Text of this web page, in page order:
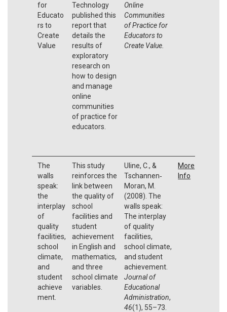
for
Educato
rs to
Create
Value
Technology
published this
report that
details the
results of
exploratory
research on
how to design
and manage
online
communities
of practice for
educators.
Online
Communities
of Practice for
Educators to
Create Value.
The
walls
speak:
the
interplay
of
quality
facilities,
school
climate,
and
student
achieve
ment.
This study
reinforces the
link between
the quality of
school
facilities and
student
achievement
in English and
mathematics,
and three
school climate
variables.
Uline, C., &
Tschannen‐
Moran, M.
(2008). The
walls speak:
The interplay
of quality
facilities,
school climate,
and student
achievement.
Journal of
Educational
Administration,
46(1), 55–73.
More
Info